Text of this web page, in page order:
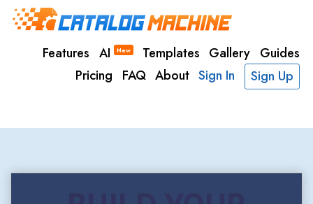
Features AI New Templates Gallery Guides
Pricing
FAQ About Sign In Sign Up